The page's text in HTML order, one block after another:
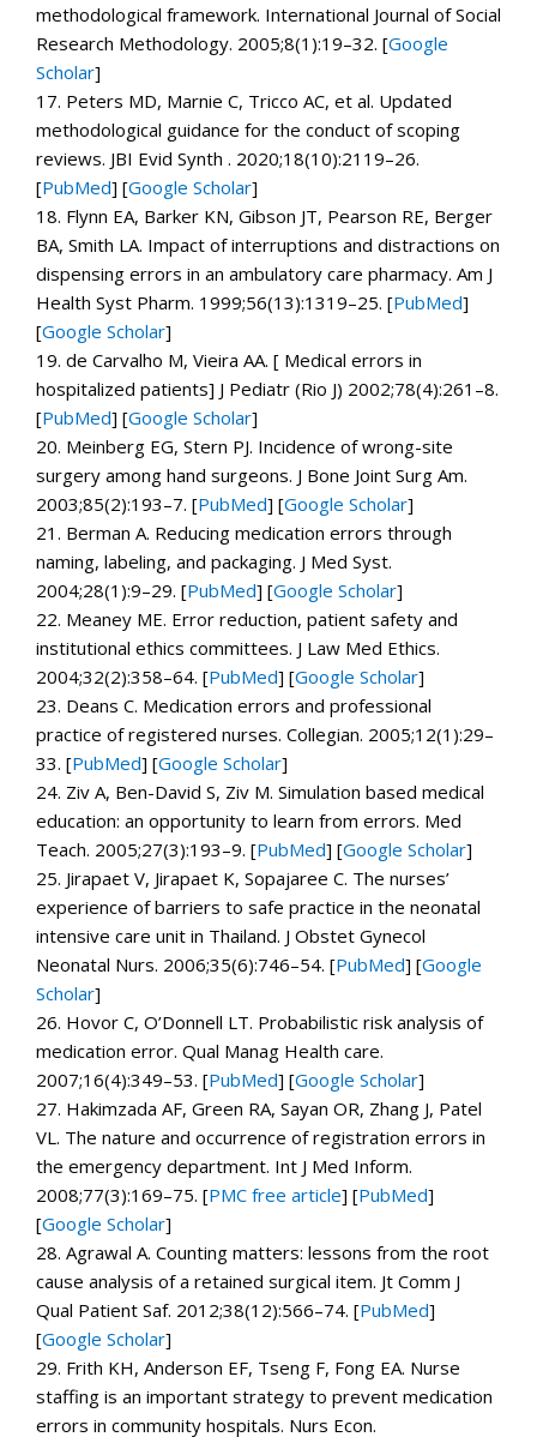
methodological framework. International Journal of Social
Research Methodology. 2005;8(1):19–32. [Google
Scholar]
17. Peters MD, Marnie C, Tricco AC, et al. Updated
methodological guidance for the conduct of scoping
reviews. JBI Evid Synth . 2020;18(10):2119–26.
[PubMed] [Google Scholar]
18. Flynn EA, Barker KN, Gibson JT, Pearson RE, Berger
BA, Smith LA. Impact of interruptions and distractions on
dispensing errors in an ambulatory care pharmacy. Am J
Health Syst Pharm. 1999;56(13):1319–25. [PubMed]
[Google Scholar]
19. de Carvalho M, Vieira AA. [ Medical errors in
hospitalized patients] J Pediatr (Rio J) 2002;78(4):261–8.
[PubMed] [Google Scholar]
20. Meinberg EG, Stern PJ. Incidence of wrong-site
surgery among hand surgeons. J Bone Joint Surg Am.
2003;85(2):193–7. [PubMed] [Google Scholar]
21. Berman A. Reducing medication errors through
naming, labeling, and packaging. J Med Syst.
2004;28(1):9–29. [PubMed] [Google Scholar]
22. Meaney ME. Error reduction, patient safety and
institutional ethics committees. J Law Med Ethics.
2004;32(2):358–64. [PubMed] [Google Scholar]
23. Deans C. Medication errors and professional
practice of registered nurses. Collegian. 2005;12(1):29–
33. [PubMed] [Google Scholar]
24. Ziv A, Ben-David S, Ziv M. Simulation based medical
education: an opportunity to learn from errors. Med
Teach. 2005;27(3):193–9. [PubMed] [Google Scholar]
25. Jirapaet V, Jirapaet K, Sopajaree C. The nurses’
experience of barriers to safe practice in the neonatal
intensive care unit in Thailand. J Obstet Gynecol
Neonatal Nurs. 2006;35(6):746–54. [PubMed] [Google
Scholar]
26. Hovor C, O’Donnell LT. Probabilistic risk analysis of
medication error. Qual Manag Health care.
2007;16(4):349–53. [PubMed] [Google Scholar]
27. Hakimzada AF, Green RA, Sayan OR, Zhang J, Patel
VL. The nature and occurrence of registration errors in
the emergency department. Int J Med Inform.
2008;77(3):169–75. [PMC free article] [PubMed]
[Google Scholar]
28. Agrawal A. Counting matters: lessons from the root
cause analysis of a retained surgical item. Jt Comm J
Qual Patient Saf. 2012;38(12):566–74. [PubMed]
[Google Scholar]
29. Frith KH, Anderson EF, Tseng F, Fong EA. Nurse
staffing is an important strategy to prevent medication
errors in community hospitals. Nurs Econ.